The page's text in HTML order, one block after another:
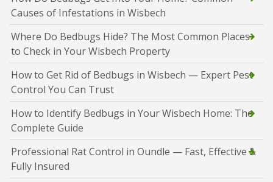
Causes of Infestations in Wisbech
Where Do Bedbugs Hide? The Most Common Places
to Check in Your Wisbech Property
How to Get Rid of Bedbugs in Wisbech — Expert Pest
Control You Can Trust
How to Identify Bedbugs in Your Wisbech Home: The
Complete Guide
Professional Rat Control in Oundle — Fast, Effective &
Fully Insured